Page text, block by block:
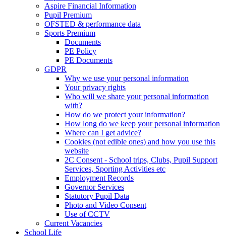
Aspire Financial Information
Pupil Premium
OFSTED & performance data
Sports Premium
Documents
PE Policy
PE Documents
GDPR
Why we use your personal information
Your privacy rights
Who will we share your personal information
with?
How do we protect your information?
How long do we keep your personal information
Where can I get advice?
Cookies (not edible ones) and how you use this
website
2C Consent - School trips, Clubs, Pupil Support
Services, Sporting Activities etc
Employment Records
Governor Services
Statutory Pupil Data
Photo and Video Consent
Use of CCTV
Current Vacancies
School Life